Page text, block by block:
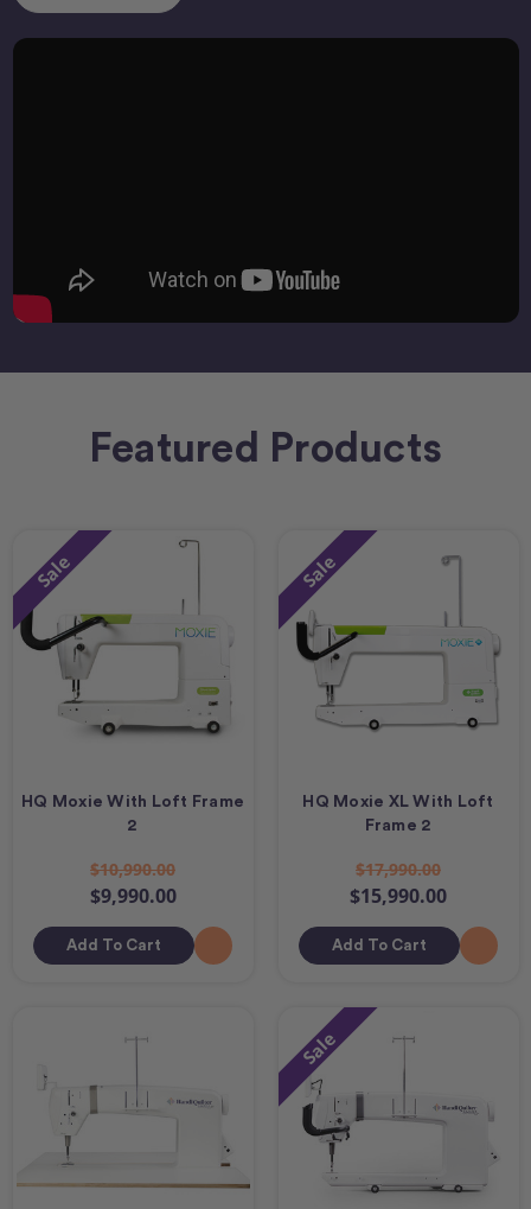
Featured Products
Sale
HQ Moxie With Loft Frame
2
$10,990.00
$9,990.00
Add To Cart
Sale
HQ Moxie XL With Loft
Frame 2
$17,990.00
$15,990.00
Add To Cart
Sale